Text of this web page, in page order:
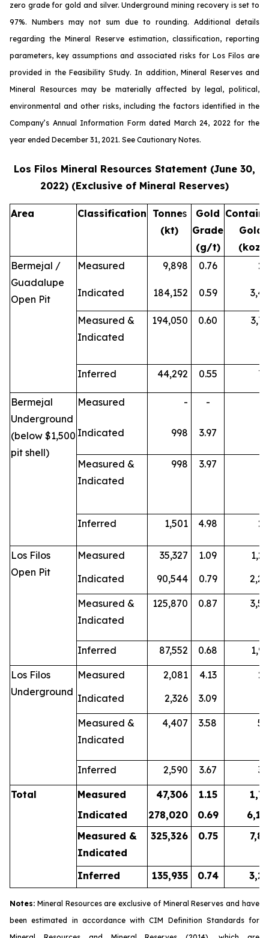
zero grade for gold and silver. Underground mining recovery is set to
97%. Numbers may not sum due to rounding. Additional details
regarding the Mineral Reserve estimation, classification, reporting
parameters, key assumptions and associated risks for Los Filos are
provided in the Feasibility Study. In addition, Mineral Reserves and
Mineral Resources may be materially affected by legal, political,
environmental and other risks, including the factors identified in the
Company’s Annual Information Form dated March 24, 2022 for the
year ended December 31, 2021. See Cautionary Notes.
Los Filos Mineral Resources Statement (June 30,
2022) (Exclusive of Mineral Reserves)
Area Classification Tonnes
(kt)
Gold
Grade
(g/t)
Gold
(koz)
Bermejal /
Guadalupe
Open Pit
Measured 9,898 0.76
Indicated 184,152 0.59
Measured &
Indicated
194,050 0.60
Inferred 44,292 0.55
Bermejal
Underground
(below $1,500
pit shell)
Measured - -
Indicated 998 3.97
Measured &
Indicated
998 3.97
Inferred 1,501 4.98
Los Filos
Open Pit
Measured 35,327 1.09
Indicated
90,544 0.79
Measured &
Indicated
125,870 0.87
Inferred 87,552 0.68
Los Filos
Underground
Measured 2,081 4.13
Indicated
2,326 3.09
Measured &
Indicated
4,407 3.58
Inferred 2,590 3.67
Total Measured 47,306 1.15
Indicated
278,020 0.69
Measured &
Indicated
325,326 0.75
Inferred 135,935 0.74
Notes: Mineral Resources are exclusive of Mineral Reserves and have
been estimated in accordance with CIM Definition Standards for